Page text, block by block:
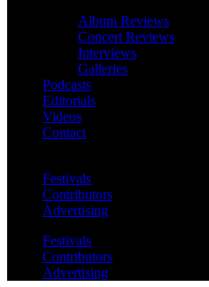
Album Reviews
Concert Reviews
Interviews
Galleries
Podcasts
Editorials
Videos
Contact
Festivals
Contributors
Advertising
Festivals
Contributors
Advertising